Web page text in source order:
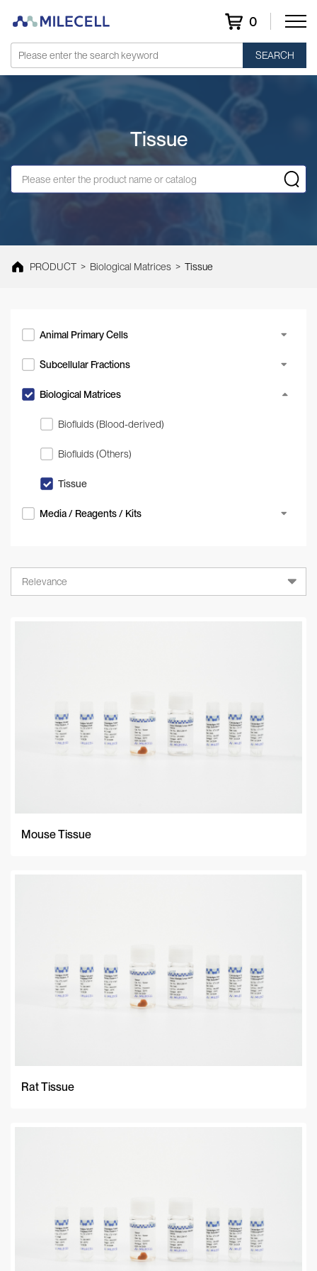
0
SEARCH
Tissue
PRODUCT > Biological Matrices > Tissue
Animal Primary Cells
Subcellular Fractions
Biological Matrices
Biofluids (Blood-derived)
Biofluids (Others)
Tissue
Media / Reagents / Kits
Relevance
Mouse Tissue
Rat Tissue